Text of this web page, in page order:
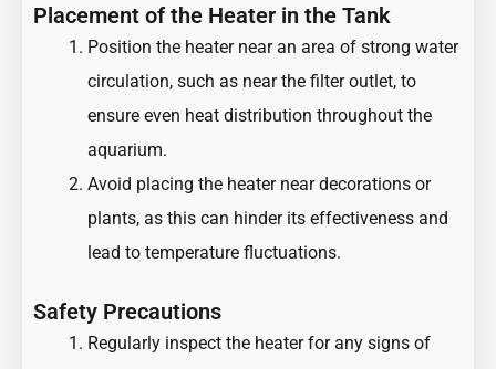
Placement of the Heater in the Tank
Position the heater near an area of strong water
circulation, such as near the filter outlet, to
ensure even heat distribution throughout the
aquarium.
Avoid placing the heater near decorations or
plants, as this can hinder its effectiveness and
lead to temperature fluctuations.
Safety Precautions
Regularly inspect the heater for any signs of